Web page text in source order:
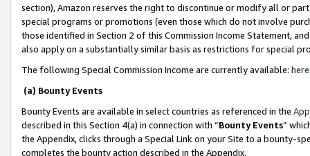
section), Amazon reserves the right to discontinue or modify all or
special programs or promotions (even those which do not involve
those identified in Section 2 of this Commission Income Statement,
also apply on a substantially similar basis as restrictions for special
The following Special Commission Income are currently available: here
(a) Bounty Events
Bounty Events are available in select countries as referenced in the
described in this Section 4(a) in connection with “Bounty Events”
the Appendix, clicks through a Special Link on your Site to a bounty-
completes the bounty action described in the Appendix.